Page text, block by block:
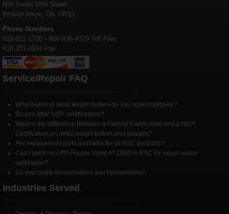
604 South 10th Street
Broken Arrow, OK 74012
Phone Numbers
918-621-1700 • 866-836-4729 Toll Free
918-251-0534 Fax
Service/Repair FAQ
What brand of dead weight testers do you repair/calibrate?
Do you offer NIST certifications?
What is the difference between a Factory Certification and a NIST
Certification on dead weight testers and gauges?
Are replacement parts available for all RSC products?
Can I send my LPG Freeze Valve AT-1000 to RSC for repair and/or
calibration?
Do you certify thermometers and hydrometers?
Industries Served